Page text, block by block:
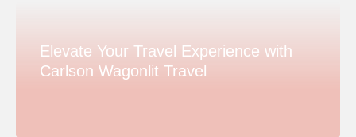
Elevate Your Travel Experience with
Carlson Wagonlit Travel